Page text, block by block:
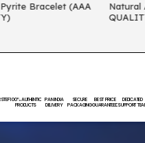
(AAA
Natural Amethyst
QUALITY)
100% AUTHENTIC
PRODUCTS
PAN INDIA
DELIVERY
SECURE
PACKAGING
BEST PRICE
GUARANTEED
DEDICATED
SUPPORT